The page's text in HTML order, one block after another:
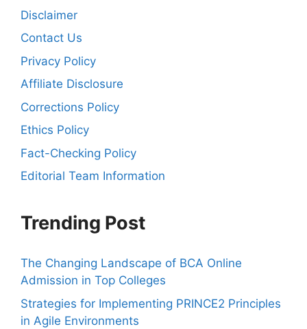
Disclaimer
Contact Us
Privacy Policy
Affiliate Disclosure
Corrections Policy
Ethics Policy
Fact-Checking Policy
Editorial Team Information
Trending Post
The Changing Landscape of BCA Online
Admission in Top Colleges
Strategies for Implementing PRINCE2 Principles
in Agile Environments